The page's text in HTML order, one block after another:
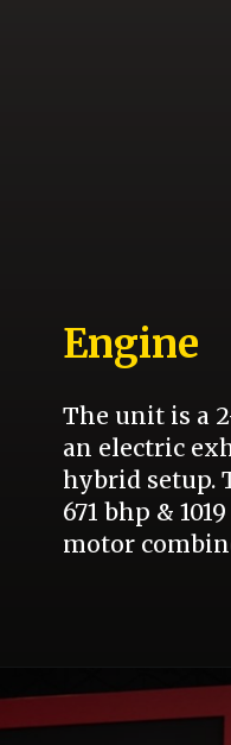
Engine
The unit is a
an electric
hybrid setup.
671 bhp &
motor